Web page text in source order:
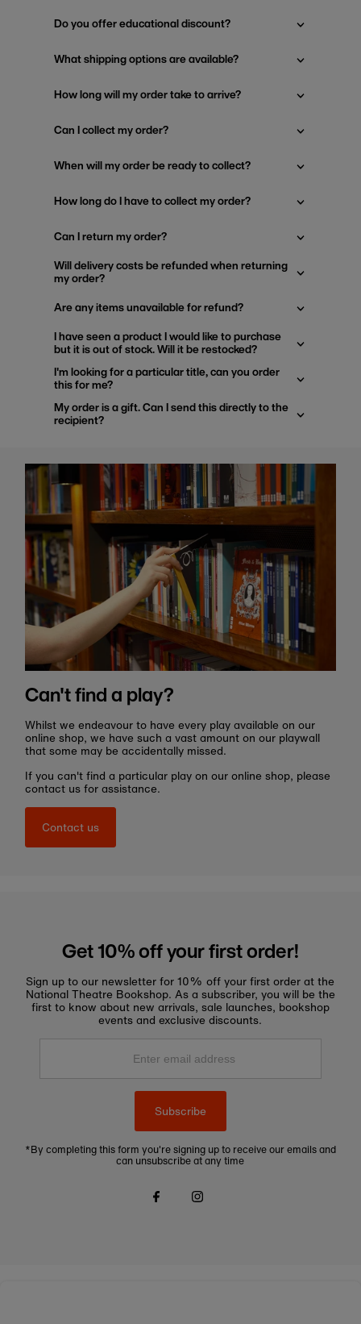
Do you offer educational discount?
What shipping options are available?
How long will my order take to arrive?
Can I collect my order?
When will my order be ready to collect?
How long do I have to collect my order?
Can I return my order?
Will delivery costs be refunded when returning
my order?
Are any items unavailable for refund?
I have seen a product I would like to purchase
but it is out of stock. Will it be restocked?
I'm looking for a particular title, can you order
this for me?
My order is a gift. Can I send this directly to the
recipient?
Can't find a play?
Whilst we endeavour to have every play available on our
online shop, we have such a vast amount on our playwall
that some may be accidentally missed.
If you can't find a particular play on our online shop, please
contact us for assistance.
Contact us
Get 10% off your first order!
Sign up to our newsletter for 10% off your first order at the
National Theatre Bookshop. As a subscriber, you will be the
first to know about new arrivals, sale launches, bookshop
events and exclusive discounts.
Enter
Subscribe
*By completing this form you're signing up to receive our emails and
can unsubscribe at any time